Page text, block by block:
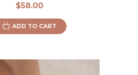
$58.00
ADD TO CART